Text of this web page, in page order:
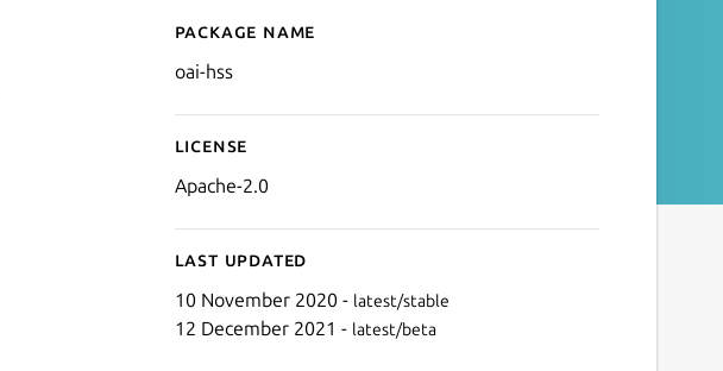
Details for oai-hss
Package name
oai-hss
License
Apache-2.0
Last updated
10 November 2020 - latest/stable
12 December 2021 - latest/beta